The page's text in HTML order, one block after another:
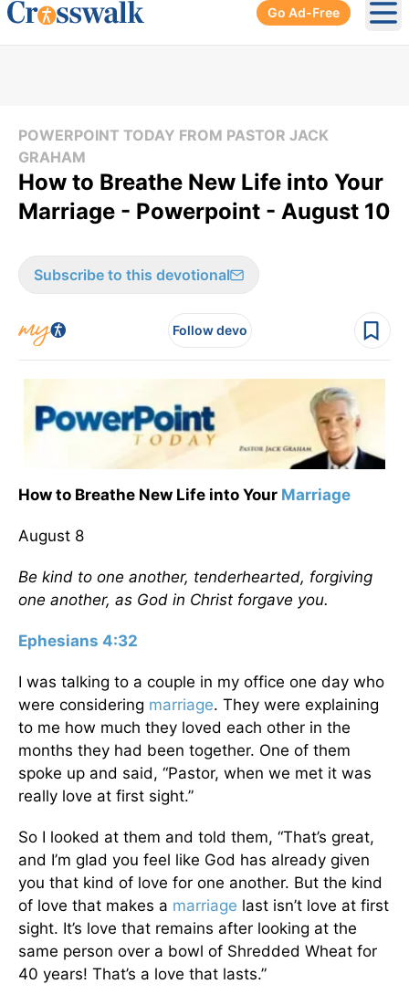
Go Ad-Free
POWERPOINT TODAY FROM PASTOR JACK
GRAHAM
How to Breathe New Life into Your
Marriage - Powerpoint - August 10
Subscribe to this devotional
Follow devo
How to Breathe New Life into Your Marriage
August 8
Be kind to one another, tenderhearted, forgiving
one another, as God in Christ forgave you.
Ephesians 4:32
I was talking to a couple in my office one day who
were considering marriage. They were explaining
to me how much they loved each other in the
months they had been together. One of them
spoke up and said, “Pastor, when we met it was
really love at first sight.”
So I looked at them and told them, “That’s great,
and I’m glad you feel like God has already given
you that kind of love for one another. But the kind
of love that makes a marriage last isn’t love at first
sight. It’s love that remains after looking at the
same person over a bowl of Shredded Wheat for
40 years! That’s a love that lasts.”